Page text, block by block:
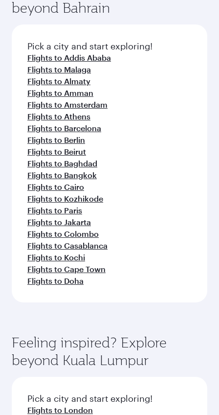
amenities before your connecting flight.
entertainment options on Oryx One including
fresh ingredients and inspired by global
flavours.
beyond Bahrain
Pick a city and start exploring!
Flights to Addis Ababa
Flights to Malaga
Flights to Almaty
Flights to Amman
Flights to Amsterdam
Flights to Athens
Flights to Barcelona
Flights to Berlin
Flights to Beirut
Flights to Baghdad
Flights to Bangkok
Flights to Cairo
Flights to Kozhikode
Flights to Paris
Flights to Jakarta
Flights to Colombo
Flights to Casablanca
Flights to Kochi
Flights to Cape Town
Flights to Doha
Feeling inspired? Explore
beyond Kuala Lumpur
Pick a city and start exploring!
Flights to London